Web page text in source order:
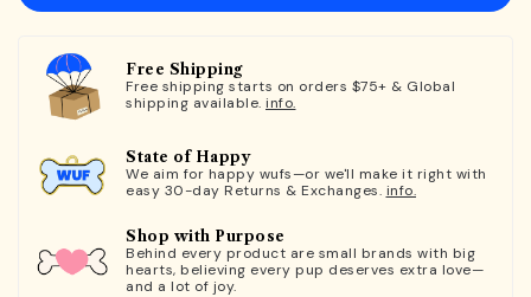
Free Shipping
Free shipping starts on orders $75+ & Global
shipping available. info.
State of Happy
We aim for happy wufs—or we'll make it right with
easy 30-day Returns & Exchanges. info.
Shop with Purpose
Behind every product are small brands with big
hearts, believing every pup deserves extra love—
and a lot of joy.